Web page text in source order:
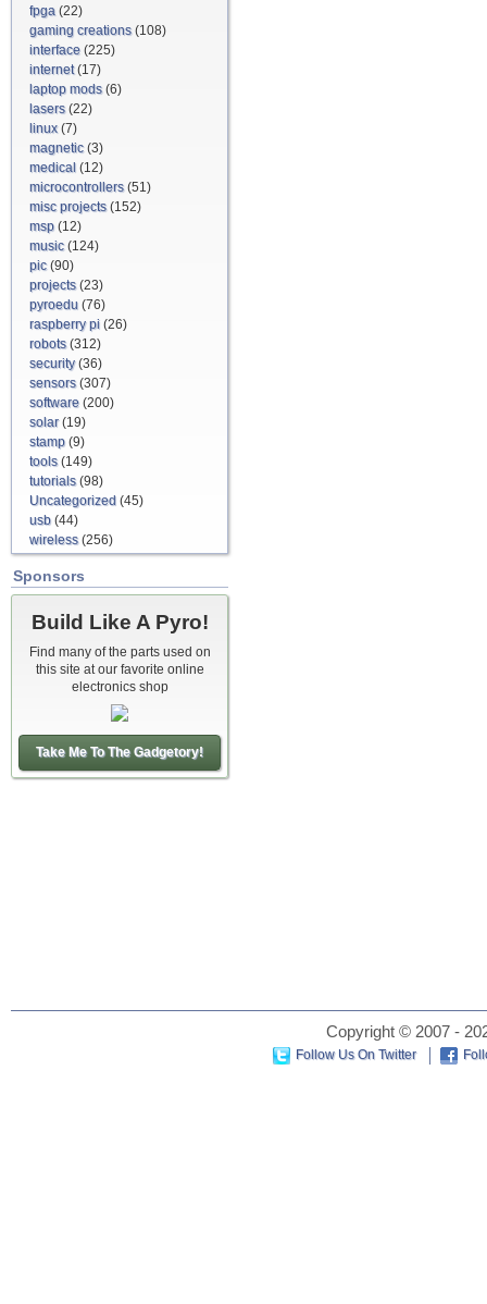
fpga (22)
gaming creations(108)
interface (225)
internet(17)
laptop mods(6)
lasers(22)
linux(7)
magnetic(3)
medical (12)
microcontrollers(51)
misc projects(152)
msp (12)
music(124)
pic(90)
projects(23)
pyroedu (76)
raspberry pi (26)
robots(312)
security(36)
sensors(307)
software (200)
solar(19)
stamp (9)
tools(149)
tutorials(98)
Uncategorized (45)
usb (44)
wireless(256)
Sponsors
Build Like A Pyro!
Find many of the parts used on
this site at our favorite online
electronics shop
Take Me To The Gadgetory!
Copyright © 2007 -
Follow Us On Twitter